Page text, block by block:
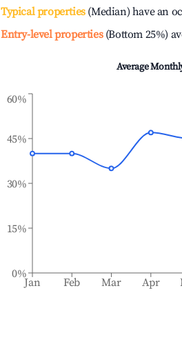
Typical properties(Median) have an
Entry-level properties(Bottom 25%)
Average
Jan Feb Mar Apr
0%
15%
30%
45%
60%